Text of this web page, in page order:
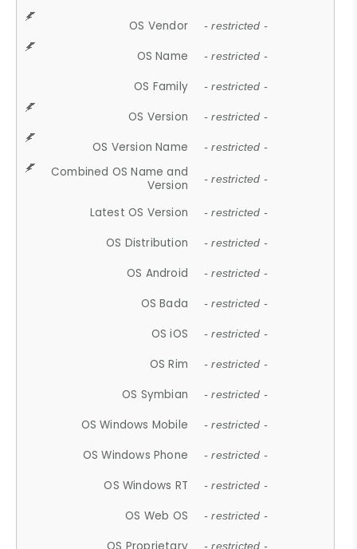
OS Vendor - restricted -
OS Name - restricted -
OS Family - restricted -
OS Version - restricted -
OS Version Name - restricted -
Combined OS Name and
Version
- restricted -
Latest OS Version - restricted -
OS Distribution - restricted -
OS Android - restricted -
OS Bada - restricted -
OS iOS - restricted -
OS Rim - restricted -
OS Symbian - restricted -
OS Windows Mobile - restricted -
OS Windows Phone - restricted -
OS Windows RT - restricted -
OS Web OS - restricted -
- restricted -